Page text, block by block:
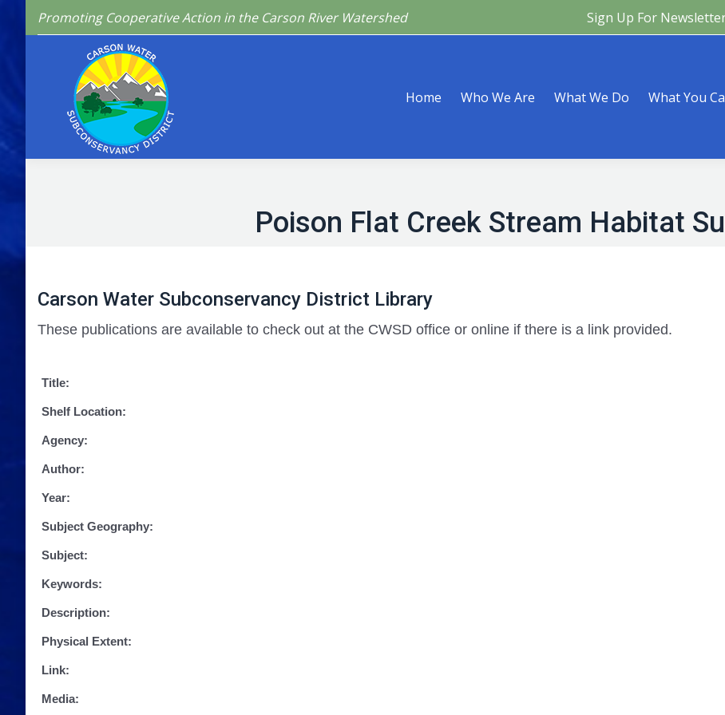
Promoting Cooperative Action in the Carson River Watershed Sign Up For
Home Who We Are What We Do What You
Poison Flat Creek Stream Habitat
Carson Water Subconservancy District Library
These publications are available to check out at the CWSD office or online if there is a link provided.
Title:
Shelf Location:
Agency:
Author:
Year:
Subject Geography:
Subject:
Keywords:
Description:
Physical Extent:
Link:
Media:
Home Who We Are What We Do What You Can Do What’s Happening